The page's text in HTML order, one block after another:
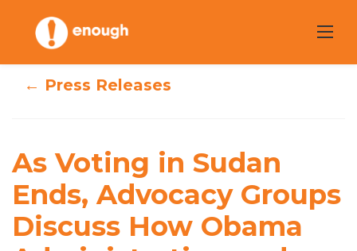
content
As Voting in
Advocacy Groups
Discuss How
Obama
← Press Releases
As Voting in Sudan
Ends, Advocacy Groups
Discuss How Obama